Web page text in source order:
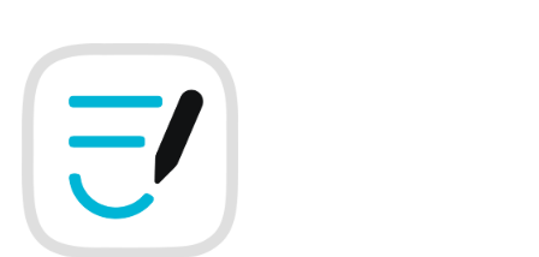
to
content